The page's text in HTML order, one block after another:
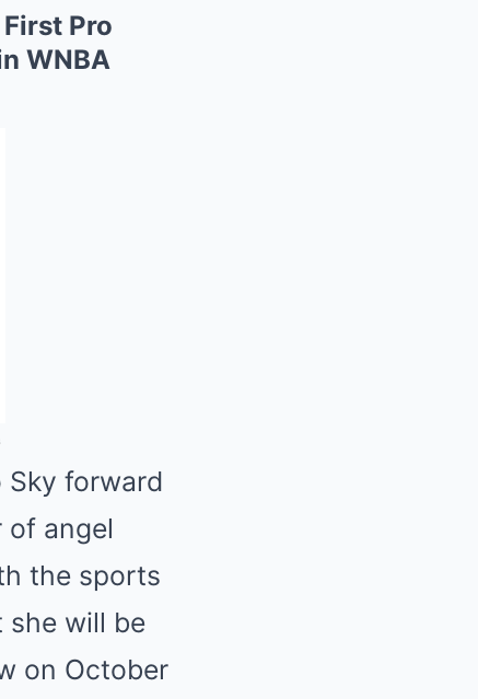
Pro
WNBA
Sky forward
of angel
the sports
she will be
on October